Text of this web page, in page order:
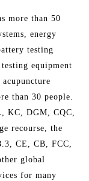
more than 50
energy
testing
equipment
than 30 people.
KC, DGM, CQC,
recourse, the
CE, CB, FCC,
global
for many